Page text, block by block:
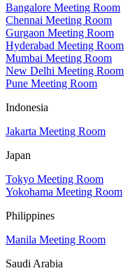
Bangalore Meeting Room
Chennai Meeting Room
Gurgaon Meeting Room
Hyderabad Meeting Room
Mumbai Meeting Room
New Delhi Meeting Room
Pune Meeting Room
Indonesia
Jakarta Meeting Room
Japan
Tokyo Meeting Room
Yokohama Meeting Room
Philippines
Manila Meeting Room
Saudi Arabia